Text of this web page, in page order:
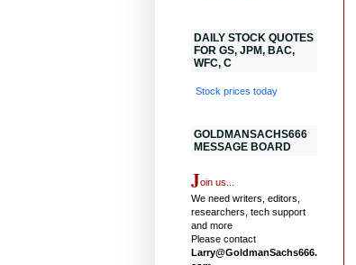
DAILY STOCK QUOTES
FOR GS, JPM, BAC,
WFC, C
Stock prices today
GOLDMANSACHS666
MESSAGE BOARD
Join us...
We need writers, editors,
researchers, tech support
and more
Please contact
Larry@GoldmanSachs666.